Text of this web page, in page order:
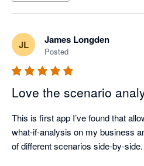
JL James Longden
Posted
Love the scenario
This is first app I’ve found that
what-if-analysis on my business
of different scenarios side-by-